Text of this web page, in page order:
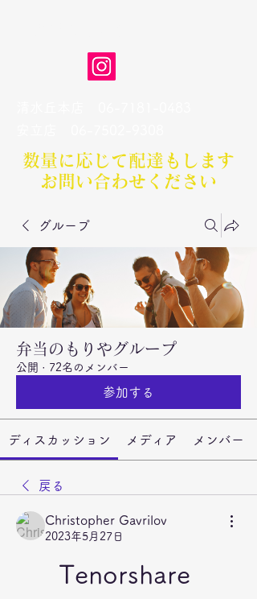
数量に応じて配達もします​
お問い合わせください
グループ
弁当のもりやグループ
公開 · 72名のメンバー
参加する
ディスカッション メディア メンバー
戻る
Christopher Gavrilov
2023年5月27日
Tenorshare